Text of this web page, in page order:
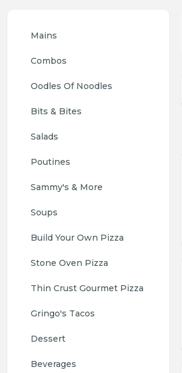
Mains
Combos
Oodles Of Noodles
Bits & Bites
Salads
Poutines
Sammy's & More
Soups
Build Your Own Pizza
Stone Oven Pizza
Thin Crust Gourmet Pizza
Gringo's Tacos
Dessert
Beverages